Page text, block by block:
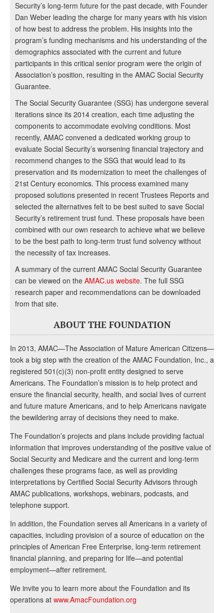
Security’s long-term future for the past decade, with Founder
Dan Weber leading the charge for many years with his vision
of how best to address the problem. His insights into the
program’s funding mechanisms and his understanding of the
demographics associated with the current and future
participants in this critical senior program were the origin of
Association’s position, resulting in the AMAC Social Security
Guarantee.
The Social Security Guarantee (SSG) has undergone several
iterations since its 2014 creation, each time adjusting the
components to accommodate evolving conditions. Most
recently, AMAC convened a dedicated working group to
evaluate Social Security’s worsening financial trajectory and
recommend changes to the SSG that would lead to its
preservation and its modernization to meet the challenges of
21st Century economics. This process examined many
proposed solutions presented in recent Trustees Reports and
selected the alternatives felt to be best suited to save Social
Security’s retirement trust fund. These proposals have been
combined with our own research to achieve what we believe
to be the best path to long-term trust fund solvency without
the necessity of tax increases.
A summary of the current AMAC Social Security Guarantee
can be viewed on the AMAC.us website. The full SSG
research paper and recommendations can be downloaded
from that site.
ABOUT THE FOUNDATION
In 2013, AMAC—The Association of Mature American Citizens—
took a big step with the creation of the AMAC Foundation, Inc., a
registered 501(c)(3) non-profit entity designed to serve
Americans. The Foundation’s mission is to help protect and
ensure the financial security, health, and social lives of current
and future mature Americans, and to help Americans navigate
the bewildering array of decisions they need to make.
The Foundation’s projects and plans include providing factual
information that improves understanding of the positive value of
Social Security and Medicare and the current and long-term
challenges these programs face, as well as providing
interpretations by Certified Social Security Advisors through
AMAC publications, workshops, webinars, podcasts, and
telephone support.
In addition, the Foundation serves all Americans in a variety of
capacities, including provision of a source of education on the
principles of American Free Enterprise, long-term retirement
financial planning, and preparing for life—and potential
employment—after retirement.
We invite you to learn more about the Foundation and its
operations at www.AmacFoundation.org